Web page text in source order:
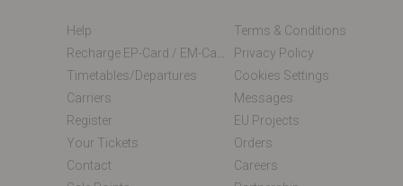
Help
Terms & Conditions
Privacy Policy
Timetables/departures
Cookies Settings
Carriers
Messages
Register
EU Projects
Your Tickets
Orders
Contact
Careers